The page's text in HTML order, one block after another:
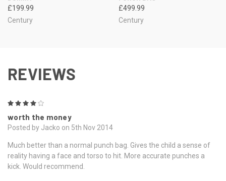
£199.99
Century
£499.99
Century
REVIEWS
worth the money
Posted by Jacko on 5th Nov 2014
Much better than a normal punch bag. Gives the child a sense of
reality having a face and torso to hit. More accurate punches a
kick. Would recommend.